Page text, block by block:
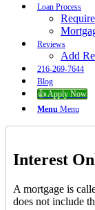
Loan Process
Reviews
Add
216-269-7644
Blog
👍 Apply Now
Menu Menu
Interest
A mortgage is
does not include